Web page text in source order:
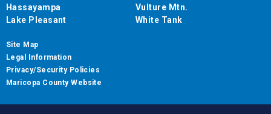
Hassayampa
Lake Pleasant
Vulture Mtn.
White Tank
Site Map
Legal Information
Privacy/Security Policies
Maricopa County Website